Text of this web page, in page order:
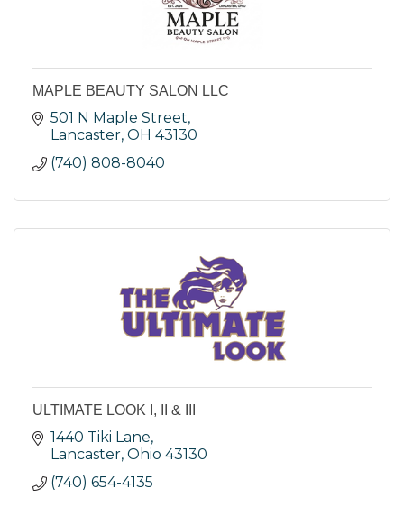
MAPLE BEAUTY SALON LLC
501 N Maple Street
Lancaster OH 43130
(740) 808-8040
ULTIMATE LOOK I, II & III
1440 Tiki Lane
Lancaster Ohio 43130
(740) 654-4135